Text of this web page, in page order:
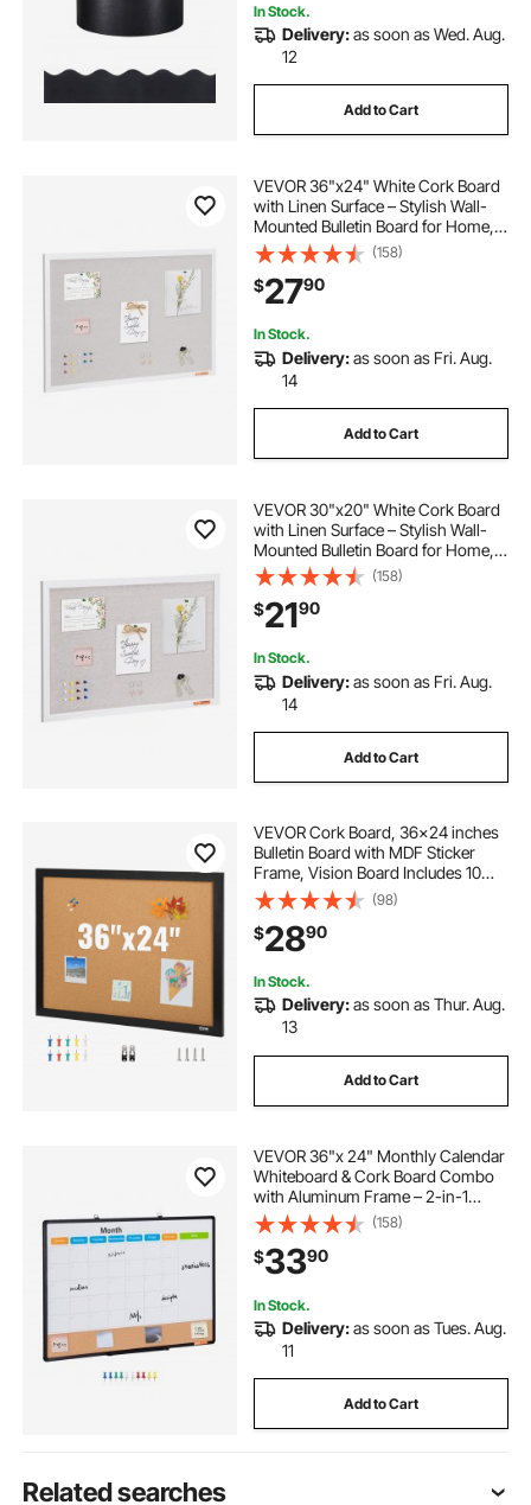
In Stock.
Delivery:as soon as Wed. Aug.
12
Add to Cart
VEVOR 36"x24" White Cork Board
with Linen Surface – Stylish Wall-
Mounted Bulletin Board for Home,
School, Office – Elegant &
Functional Noticeboard
(158)
$2790
In Stock.
Delivery:as soon as Fri. Aug.
14
Add to Cart
VEVOR 30"x20" White Cork Board
with Linen Surface – Stylish Wall-
Mounted Bulletin Board for Home,
School, Office – Elegant &
Functional Noticeboard
(158)
$2190
In Stock.
Delivery:as soon as Fri. Aug.
14
Add to Cart
VEVOR Cork Board, 36x24 inches
Bulletin Board with MDF Sticker
Frame, Vision Board Includes 10
Pushpins, for Display and
Decoration in Office Home and
School
(98)
$2890
In Stock.
Delivery:as soon as Thur. Aug.
13
Add to Cart
VEVOR 36"x 24" Monthly Calendar
Whiteboard & Cork Board Combo
with Aluminum Frame – 2-in-1
Magnetic Dry Erase Bulletin Board
for Wall Mount – Ideal for School,
Home, Office
(158)
$3390
In Stock.
Delivery:as soon as Tues. Aug.
11
Add to Cart
Related searches